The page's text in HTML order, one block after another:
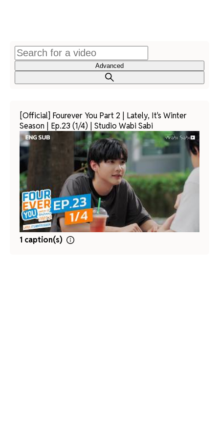
Advanced
[Official] Fourever You Part 2 | Lately, It's Winter
Season | Ep.23 (1/4) | Studio Wabi Sabi
1 caption(s)